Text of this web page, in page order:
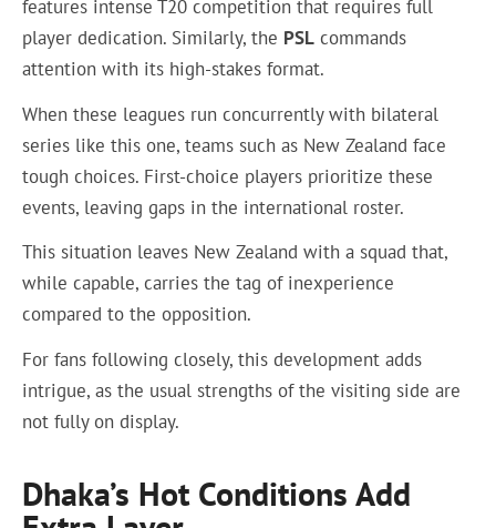
features intense T20 competition that requires full
player dedication. Similarly, the PSL commands
attention with its high-stakes format.
When these leagues run concurrently with bilateral
series like this one, teams such as New Zealand face
tough choices. First-choice players prioritize these
events, leaving gaps in the international roster.
This situation leaves New Zealand with a squad that,
while capable, carries the tag of inexperience
compared to the opposition.
For fans following closely, this development adds
intrigue, as the usual strengths of the visiting side are
not fully on display.
Dhaka’s Hot Conditions Add